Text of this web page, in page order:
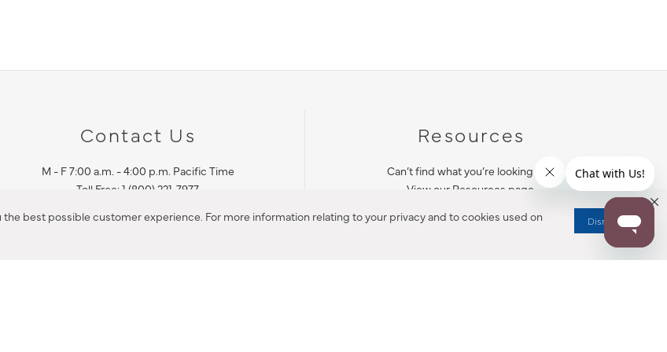
best possible customer experience. For more information relating to your privacy and to cookies used on
Dismiss
Contact Us
M - F 7:00 a.m. - 4:00 p.m. Pacific Time
Toll Free: 1 (800) 221-7977
Resources
Can’t find what you’re looking for?
View our Resources page.